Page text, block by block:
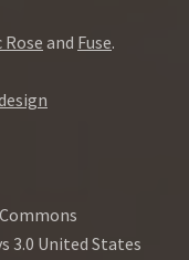
Roseand Fuse.
3.0 United States